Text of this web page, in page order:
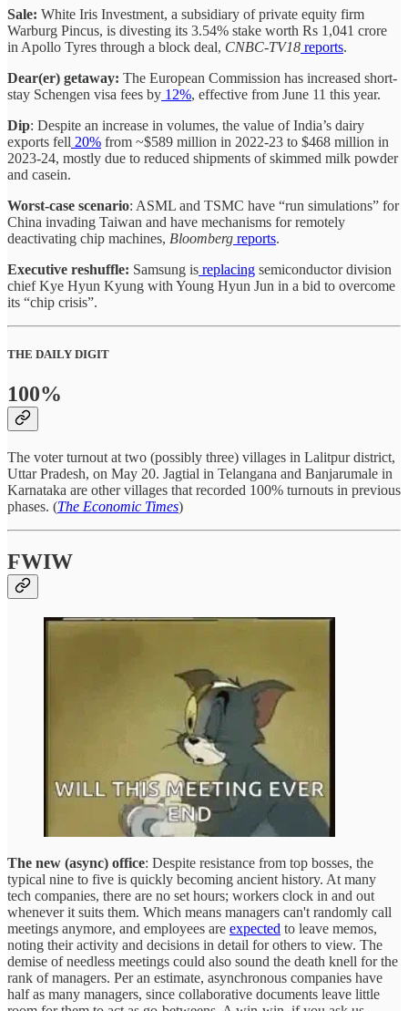
Sale: White Iris Investment, a subsidiary of private equity firm
Warburg Pincus, is divesting its 3.54% stake worth Rs 1,041 crore
in Apollo Tyres through a block deal, CNBC-TV18 reports.
Dear(er) getaway: The European Commission has increased short-
stay Schengen visa fees by 12%, effective from June 11 this year.
Dip: Despite an increase in volumes, the value of India’s dairy
exports fell 20% from ~$589 million in 2022-23 to $468 million in
2023-24, mostly due to reduced shipments of skimmed milk powder
and casein.
Worst-case scenario: ASML and TSMC have “run simulations” for
China invading Taiwan and have mechanisms for remotely
deactivating chip machines, Bloomberg reports.
Executive reshuffle: Samsung is replacing semiconductor division
chief Kye Hyun Kyung with Young Hyun Jun in a bid to overcome
its “chip crisis”.
THE DAILY DIGIT
100%
The voter turnout at two (possibly three) villages in Lalitpur district,
Uttar Pradesh, on May 20. Jagtial in Telangana and Banjarumale in
Karnataka are other villages that recorded 100% turnouts in previous
phases. (The Economic Times)
FWIW
The new (async) office: Despite resistance from top bosses, the
typical nine to five is quickly becoming ancient history. At many
tech companies, there are no set hours; workers clock in and out
whenever it suits them. Which means managers can't randomly call
meetings anymore, and employees are expected to leave memos,
noting their activity and decisions in detail for others to view. The
demise of needless meetings could also sound the death knell for the
rank of managers. Per an estimate, asynchronous companies have
half as many managers, since collaborative documents leave little